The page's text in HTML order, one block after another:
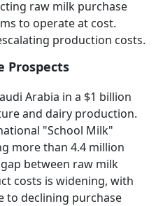
raw milk purchase
to operate at cost.
production costs.
Prospects
Arabia in a $1 billion
and dairy production.
"School Milk"
more than 4.4 million
between raw milk
costs is widening, with
to declining purchase